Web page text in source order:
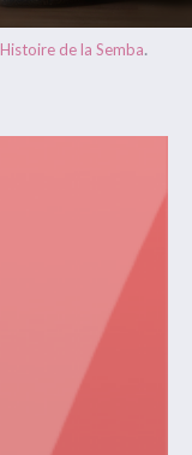
Histoire de la Semba.